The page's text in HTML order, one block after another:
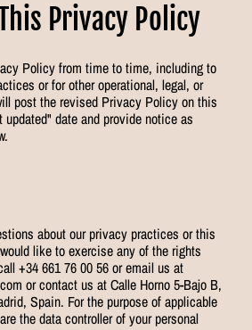
Privacy Policy
Policy from time to time, including to
or for other operational, legal, or
post the revised Privacy Policy on this
date and provide notice as
about our privacy practices or this
like to exercise any of the rights
+34 661 76 00 56 or email us at
or contact us at Calle Horno 5-Bajo B,
Spain. For the purpose of applicable
the data controller of your personal